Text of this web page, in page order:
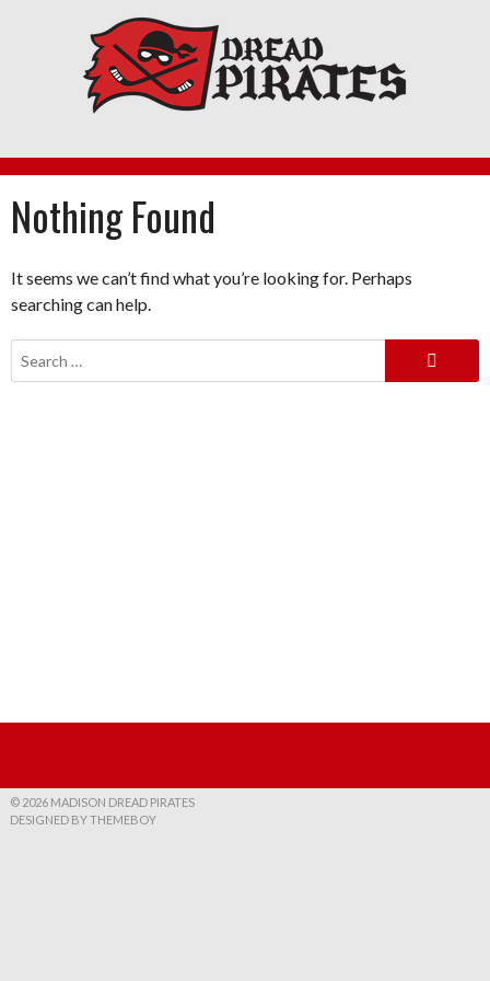
Nothing Found
It seems we can’t find what you’re looking for. Perhaps
searching can help.
Search
for:
© 2026 MADISON DREAD PIRATES
DESIGNED BY THEMEBOY